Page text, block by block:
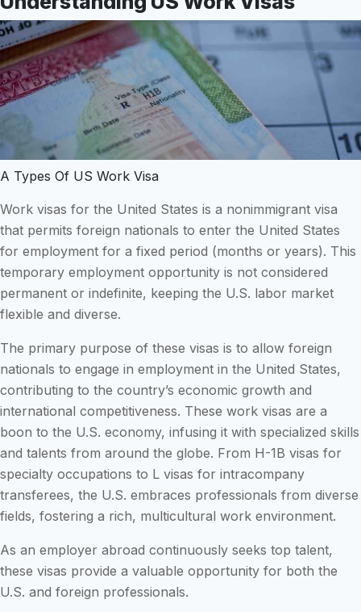
A Types Of US Work Visa
Work visas for the United States is a nonimmigrant visa
that permits foreign nationals to enter the United States
for employment for a fixed period (months or years). This
temporary employment opportunity is not considered
permanent or indefinite, keeping the U.S. labor market
flexible and diverse.
The primary purpose of these visas is to allow foreign
nationals to engage in employment in the United States,
contributing to the country’s economic growth and
international competitiveness. These work visas are a
boon to the U.S. economy, infusing it with specialized skills
and talents from around the globe. From H-1B visas for
specialty occupations to L visas for intracompany
transferees, the U.S. embraces professionals from diverse
fields, fostering a rich, multicultural work environment.
As an employer abroad continuously seeks top talent,
these visas provide a valuable opportunity for both the
U.S. and foreign professionals.